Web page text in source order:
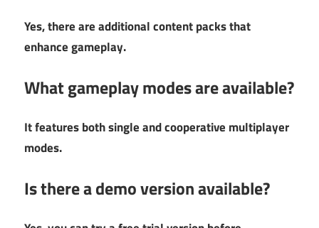
Yes, there are additional content packs that
enhance gameplay.
What gameplay modes are available?
It features both single and cooperative multiplayer
modes.
Is there a demo version available?